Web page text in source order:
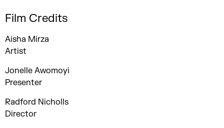
Film Credits
Aisha Mirza
Artist
Jonelle Awomoyi
Presenter
Radford Nicholls
Director